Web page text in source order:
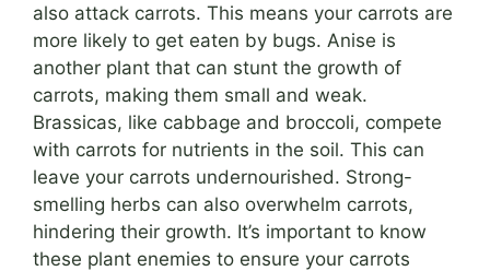
also attack carrots. This means your carrots are
more likely to get eaten by bugs. Anise is
another plant that can stunt the growth of
carrots, making them small and weak.
Brassicas, like cabbage and broccoli, compete
with carrots for nutrients in the soil. This can
leave your carrots undernourished. Strong-
smelling herbs can also overwhelm carrots,
hindering their growth. It’s important to know
these plant enemies to ensure your carrots